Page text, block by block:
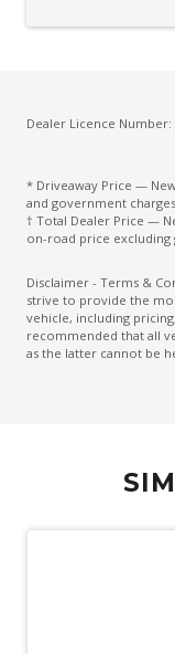
Dealer Licence Number:
* Driveaway Price —
and government charges.
† Total Dealer Price —
on-road price excluding
Disclaimer - Terms &
strive to provide the
vehicle, including
recommended that all
as the latter cannot be